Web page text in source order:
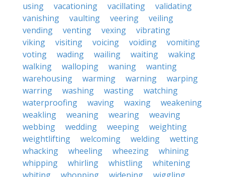
using
vacationing vacillating
validating
vanishing
vaulting veering
veiling
vending
venting vexing
vibrating
viking
visiting voicing voiding
vomiting
voting
wading wailing waiting
waking
walking
walloping waning
wanting
warehousing
warming warning
warping
warring
washing wasting
watching
waterproofing
waving waxing
weakening
weakling
weaning wearing
weaving
webbing
wedding weeping
weighting
weightlifting
welcoming welding
wetting
whacking
wheeling wheezing
whining
whipping
whirling whistling
whitening